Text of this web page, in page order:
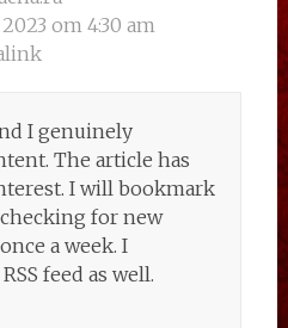
om 4:30 am
I genuinely
The article has
I will bookmark
for new
a week. I
feed as well.